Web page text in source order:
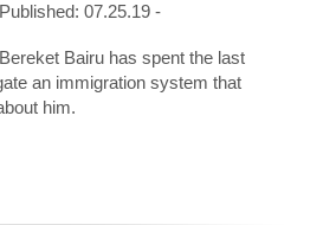
Published: 07.25.19 -
Bereket Bairu has spent the last
an immigration system that
him.